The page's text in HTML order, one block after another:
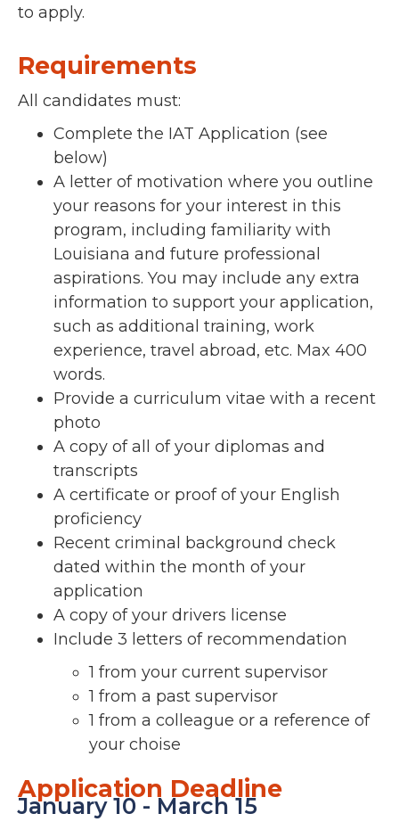
to apply.
Requirements
All candidates must:
Complete the IAT Application (see
below)
A letter of motivation where you outline
your reasons for your interest in this
program, including familiarity with
Louisiana and future professional
aspirations. You may include any extra
information to support your application,
such as additional training, work
experience, travel abroad, etc. Max 400
words.
Provide a curriculum vitae with a recent
photo
A copy of all of your diplomas and
transcripts
A certificate or proof of your English
proficiency
Recent criminal background check
dated within the month of your
application
A copy of your drivers license
Include 3 letters of recommendation
1 from your current supervisor
1 from a past supervisor
1 from a colleague or a reference of
your choise
Application Deadline
January 10 - March 15